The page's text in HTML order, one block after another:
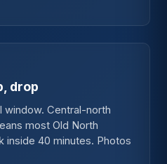
drop
window. Central-north
most Old North
inside 40 minutes. Photos